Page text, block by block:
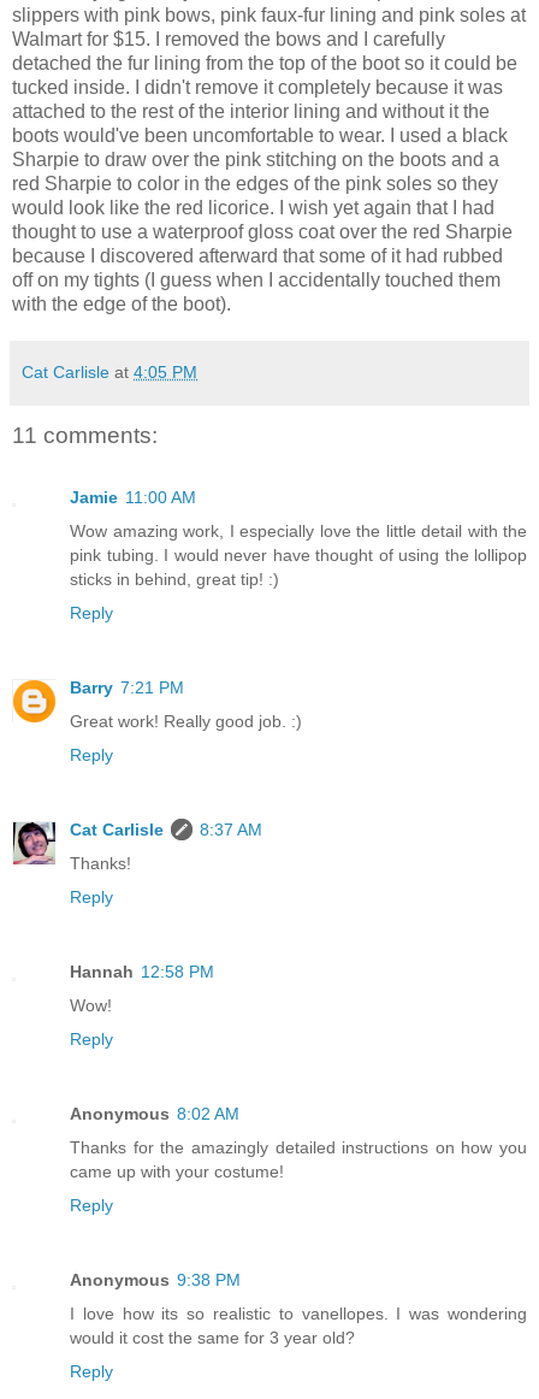
slippers with pink bows, pink faux-fur lining and pink soles at
Walmart for $15. I removed the bows and I carefully
detached the fur lining from the top of the boot so it could be
tucked inside. I didn't remove it completely because it was
attached to the rest of the interior lining and without it the
boots would've been uncomfortable to wear. I used a black
Sharpie to draw over the pink stitching on the boots and a
red Sharpie to color in the edges of the pink soles so they
would look like the red licorice. I wish yet again that I had
thought to use a waterproof gloss coat over the red Sharpie
because I discovered afterward that some of it had rubbed
off on my tights (I guess when I accidentally touched them
with the edge of the boot).
Cat Carlisle at 4:05 PM
11 comments:
Jamie 11:00 AM
Wow amazing work, I especially love the little detail with the
pink tubing. I would never have thought of using the lollipop
sticks in behind, great tip! :)
Reply
Barry 7:21 PM
Great work! Really good job. :)
Reply
Cat Carlisle
8:37 AM
Thanks!
Reply
Hannah 12:58 PM
Wow!
Reply
Anonymous 8:02 AM
Thanks for the amazingly detailed instructions on how you
came up with your costume!
Reply
Anonymous 9:38 PM
I love how its so realistic to vanellopes. I was wondering
would it cost the same for 3 year old?
Reply